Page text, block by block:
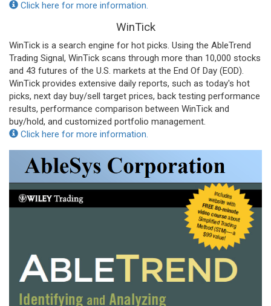
Click here for more information.
WinTick
WinTick is a search engine for hot picks. Using the AbleTrend
Trading Signal, WinTick scans through more than 10,000 stocks
and 43 futures of the U.S. markets at the End Of Day (EOD).
WinTick provides extensive daily reports, such as today's hot
picks, next day buy/sell target prices, back testing performance
results, performance comparison between WinTick and
buy/hold, and customized portfolio management.
Click here for more information.